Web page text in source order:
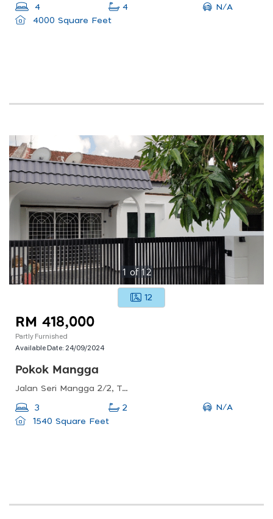
4 4
N/A
4000 Square Feet
1 of 12
12
RM 418,000
Partly Furnished
Available Date: 24/09/2024
Pokok Mangga
Jalan Seri Mangga 2/2, Taman Seri Mangga, Malacca, Malaysia
3 2
N/A
1540 Square Feet